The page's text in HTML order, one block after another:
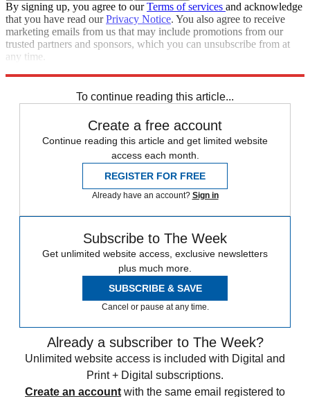
By signing up, you agree to ourTerms of services and acknowledge
that you have read ourPrivacy Notice. You also agree to receive
marketing emails from us that may include promotions from our
trusted partners and sponsors, which you can unsubscribe from at
any time.
To continue reading this article...
Create a free account
Continue reading this article and get limited website
access each month.
REGISTER FOR FREE
Already have an account? Sign in
Subscribe to The Week
Get unlimited website access, exclusive newsletters
plus much more.
SUBSCRIBE & SAVE
Cancel or pause at any time.
Already a subscriber to The Week?
Unlimited website access is included with Digital and
Print + Digital subscriptions.
Create an account with the same email registered to